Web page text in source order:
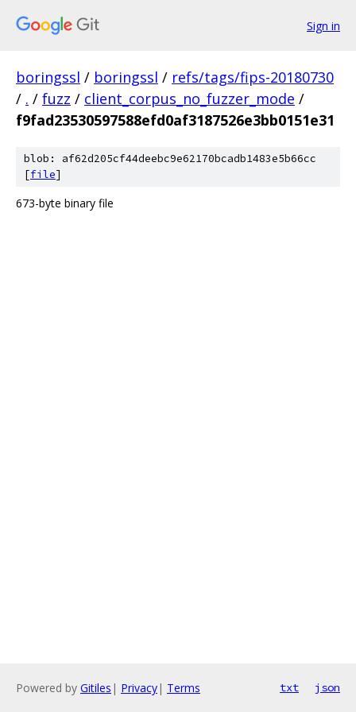
Sign in
boringssl / boringssl / refs/tags/fips-20180730
/ . / fuzz / client_corpus_no_fuzzer_mode /
f9fad23530597588efd0af3187526e3bb0151e31
blob: af62d205cf44deebc9e62170bcadb1483e5b66cc
[file]
673-byte binary file
Powered by Gitiles | Privacy| Terms txt json